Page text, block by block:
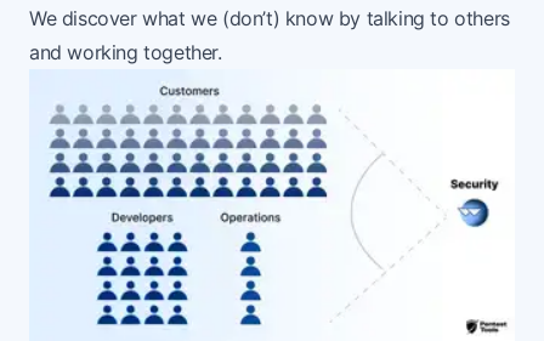
We discover what we (don’t) know by talking to others
and working together.